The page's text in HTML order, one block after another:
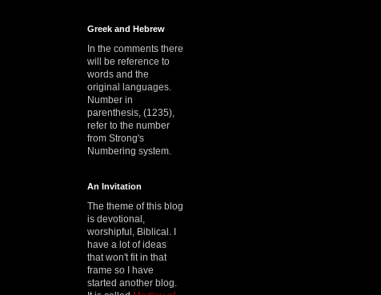
Greek and Hebrew
In the comments there
will be reference to
words and the
original languages.
Number in
parenthesis, (1235),
refer to the number
from Strong's
Numbering system.
An Invitation
The theme of this blog
is devotional,
worshipful, Biblical. I
have a lot of ideas
that won't fit in that
frame so I have
started another blog.